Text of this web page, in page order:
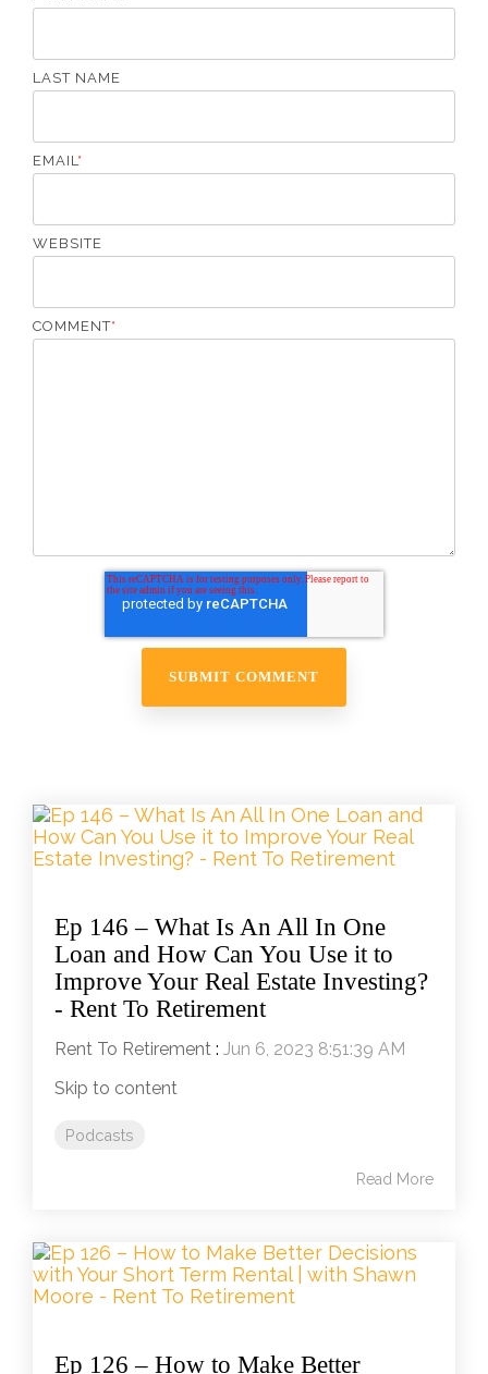
LAST NAME
EMAIL *
WEBSITE
COMMENT*
Ep 146 – What Is An All In One
Loan and How Can You Use it to
Improve Your Real Estate Investing?
- Rent To Retirement
Rent To Retirement : Jun 6, 2023 8:51:39 AM
Skip to content
Podcasts
Read More
Ep 126 – How to Make Better